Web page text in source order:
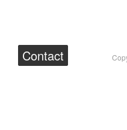
Contact